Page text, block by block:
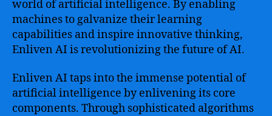
world of artificial intelligence. By enabling
machines to galvanize their learning
capabilities and inspire innovative thinking,
Enliven AI is revolutionizing the future of AI.
Enliven AI taps into the immense potential of
artificial intelligence by enlivening its core
components. Through sophisticated algorithms